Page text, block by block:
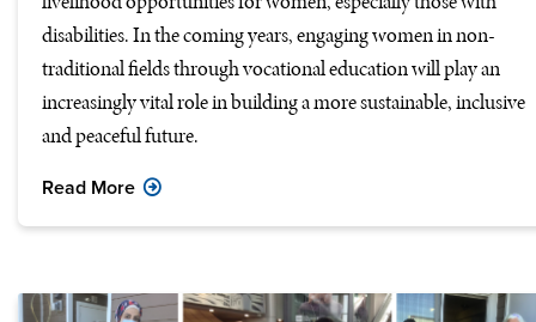
disabilities. In the coming years, engaging women in non-
traditional fields through vocational education will play an
increasingly vital role in building a more sustainable, inclusive
and peaceful future.
Read More